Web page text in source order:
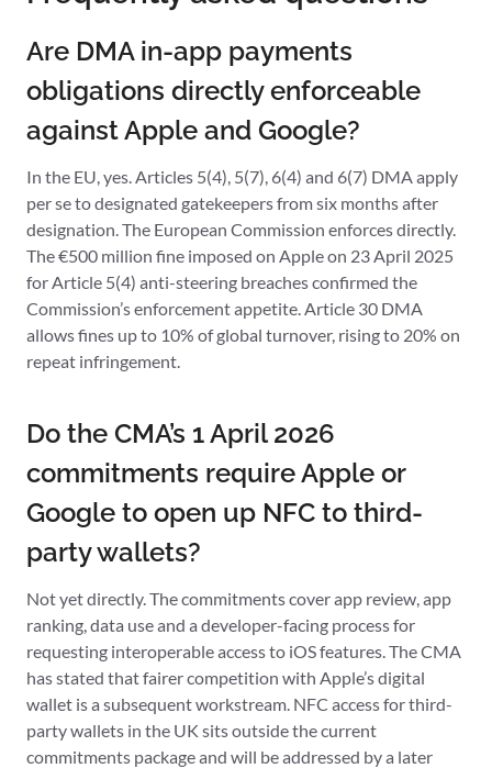
Are DMA in-app payments
obligations directly enforceable
against Apple and Google?
In the EU, yes. Articles 5(4), 5(7), 6(4) and 6(7) DMA apply
per se to designated gatekeepers from six months after
designation. The European Commission enforces directly.
The €500 million fine imposed on Apple on 23 April 2025
for Article 5(4) anti-steering breaches confirmed the
Commission’s enforcement appetite. Article 30 DMA
allows fines up to 10% of global turnover, rising to 20% on
repeat infringement.
Do the CMA’s 1 April 2026
commitments require Apple or
Google to open up NFC to third-
party wallets?
Not yet directly. The commitments cover app review, app
ranking, data use and a developer-facing process for
requesting interoperable access to iOS features. The CMA
has stated that fairer competition with Apple’s digital
wallet is a subsequent workstream. NFC access for third-
party wallets in the UK sits outside the current
commitments package and will be addressed by a later